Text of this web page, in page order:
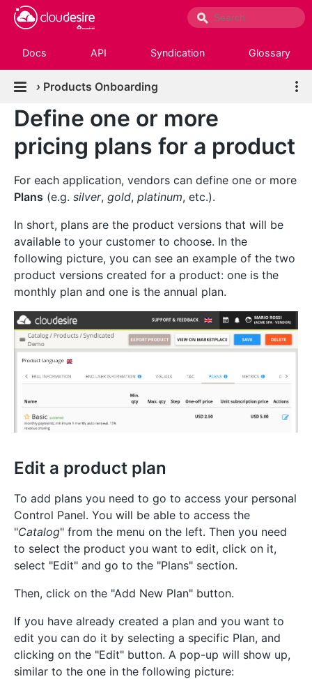
Docs API Syndication Glossary
› Products Onboarding
Define one or more
pricing plans for a product
For each application, vendors can define one or more
Plans (e.g. silver, gold, platinum, etc.).
In short, plans are the product versions that will be
available to your customer to choose. In the
following picture, you can see an example of the two
product versions created for a product: one is the
monthly plan and one is the annual plan.
Edit a product plan
To add plans you need to go to access your personal
Control Panel. You will be able to access the
"Catalog" from the menu on the left. Then you need
to select the product you want to edit, click on it,
select "Edit" and go to the "Plans" section.
Then, click on the "Add New Plan" button.
If you have already created a plan and you want to
edit you can do it by selecting a specific Plan, and
clicking on the "Edit" button. A pop-up will show up,
similar to the one in the following picture: